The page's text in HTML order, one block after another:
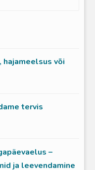
hajameelsus või
tervis
–
ja leevendamine